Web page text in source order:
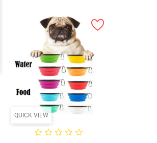
QUICK VIEW